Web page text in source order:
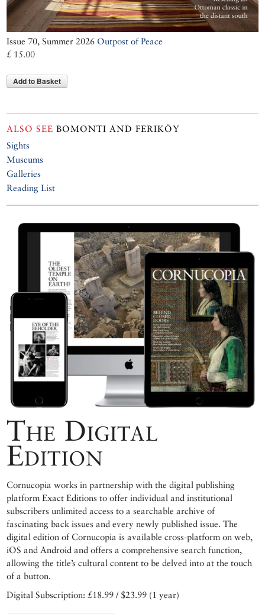
Issue 70, Summer 2026 Outpost of Peace
£ 15.00
Add to Basket
ALSO SEE BOMONTI AND FERIKÖY
Sights
Museums
Galleries
Reading List
The Digital
Edition
Cornucopia works in partnership with the digital publishing
platform Exact Editions to offer individual and institutional
subscribers unlimited access to a searchable archive of
fascinating back issues and every newly published issue. The
digital edition of Cornucopia is available cross-platform on web,
iOS and Android and offers a comprehensive search function,
allowing the title’s cultural content to be delved into at the touch
of a button.
Digital Subscription: £18.99 / $23.99 (1 year)